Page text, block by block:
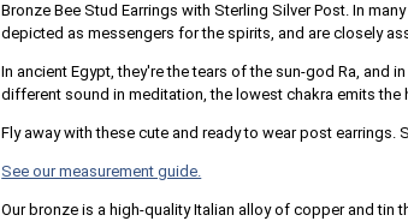
Bronze Bee Stud Earrings with Sterling Silver Post. In
depicted as messengers for the spirits, and are closely
In ancient Egypt, they're the tears of the sun-god Ra, and
different sound in meditation, the lowest chakra emits the
Fly away with these cute and ready to wear post earrings.
See our measurement guide.
Our bronze is a high-quality Italian alloy of copper and tin